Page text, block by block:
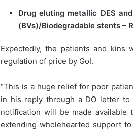
Drug eluting metallic DES
(BVs)/Biodegradable stents –
Expectedly, the patients and
regulation of price by GoI.
“This is a huge relief for poor
in his reply through a DO letter to
notification will be made available
extending wholehearted support